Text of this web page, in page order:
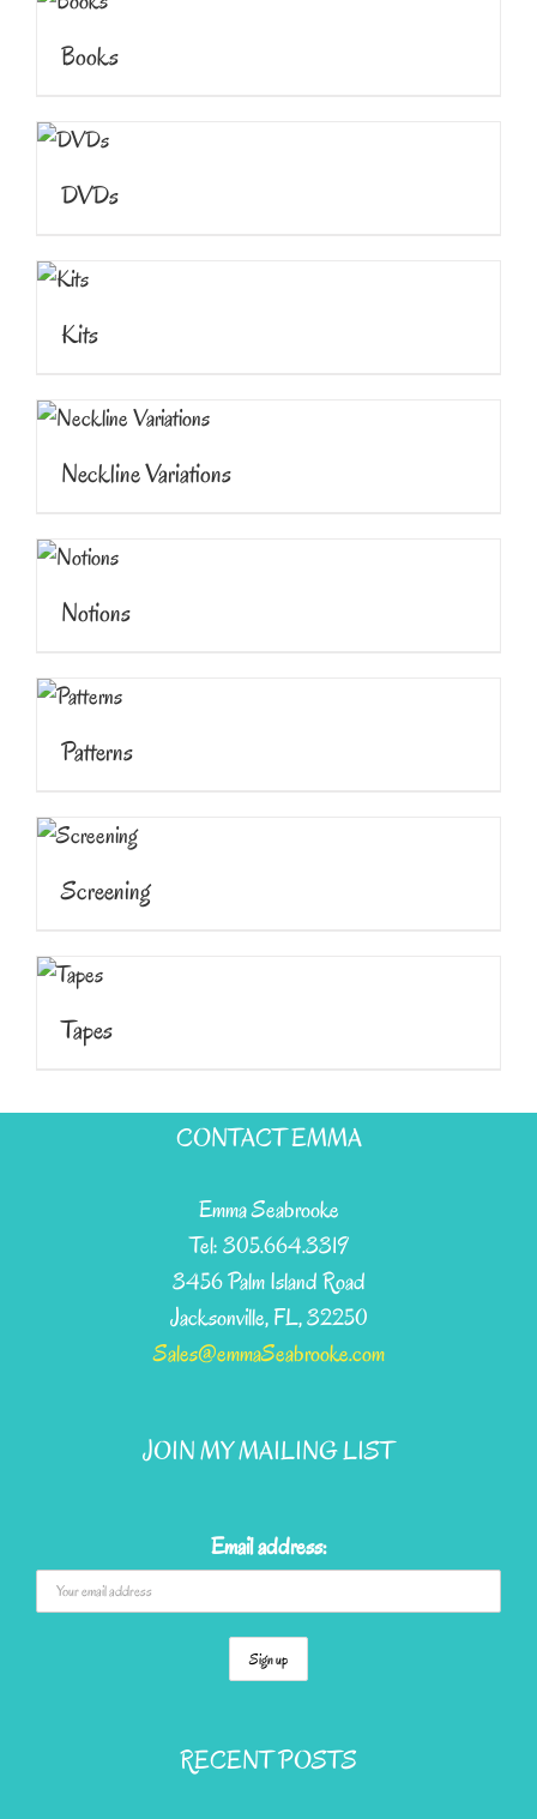
Books
DVDs
Kits
Neckline Variations
Notions
Patterns
Screening
Tapes
CONTACT EMMA
Emma Seabrooke
Tel: 305.664.3319
3456 Palm Island Road
Jacksonville, FL, 32250
Sales@emmaSeabrooke.com
JOIN MY MAILING LIST
Email address:
RECENT POSTS